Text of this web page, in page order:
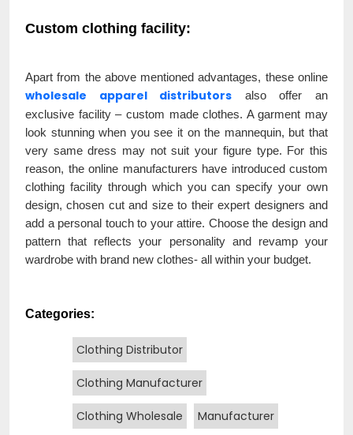
Custom clothing facility:
Apart from the above mentioned advantages, these online
wholesale apparel distributors also offer an
exclusive facility – custom made clothes. A garment may
look stunning when you see it on the mannequin, but that
very same dress may not suit your figure type. For this
reason, the online manufacturers have introduced custom
clothing facility through which you can specify your own
design, chosen cut and size to their expert designers and
add a personal touch to your attire. Choose the design and
pattern that reflects your personality and revamp your
wardrobe with brand new clothes- all within your budget.
Categories:
Clothing Distributor
Clothing Manufacturer
Clothing Wholesale Manufacturer